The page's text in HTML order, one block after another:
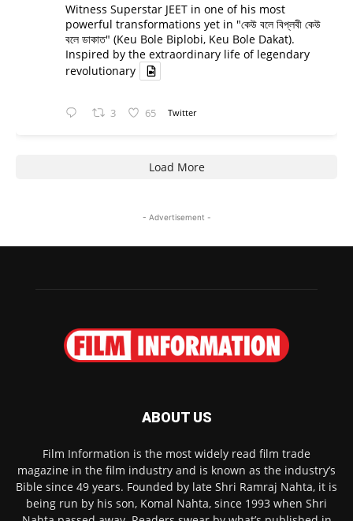
Witness Superstar JEET in one of his most
powerful transformations yet in "কেউ বলে বিপ্লবী কেউ
বলে ডাকাত" (Keu Bole Biplobi, Keu Bole Dakat).
Inspired by the extraordinary life of legendary
revolutionary
3 65 Twitter
Load More
- Advertisement -
ABOUT US
Film Information is the most widely read film trade
magazine in the film industry and is known as the industry’s
Bible since 49 years. Founded by late Shri Ramraj Nahta, it is
being run by his son, Komal Nahta, since 1993 when Shri